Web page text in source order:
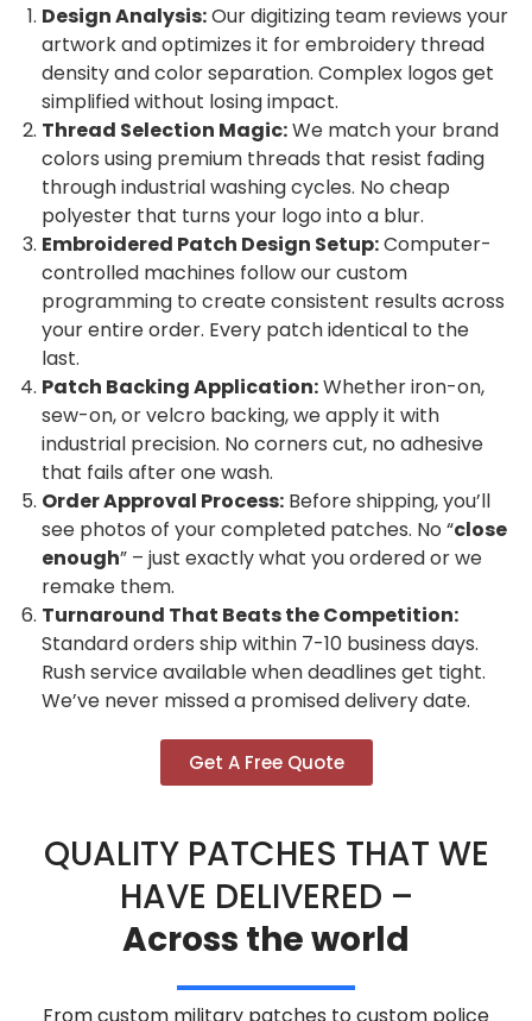
Design Analysis:Our digitizing team reviews your
artwork and optimizes it for embroidery thread
density and color separation. Complex logos get
simplified without losing impact.
Thread Selection Magic:We match your brand
colors using premium threads that resist fading
through industrial washing cycles. No cheap
polyester that turns your logo into a blur.
Embroidered Patch Design Setup:Computer-
controlled machines follow our custom
programming to create consistent results across
your entire order. Every patch identical to the
last.
Patch Backing Application:Whether iron-on,
sew-on, or velcro backing, we apply it with
industrial precision. No corners cut, no adhesive
that fails after one wash.
Order Approval Process: Before shipping, you’ll
see photos of your completed patches. No “close
enough” – just exactly what you ordered or we
remake them.
Turnaround That Beats the Competition:
Standard orders ship within 7-10 business days.
Rush service available when deadlines get tight.
We’ve never missed a promised delivery date.
Get A Free Quote
QUALITY PATCHES THAT WE
HAVE DELIVERED –
Across the world
From custom military patches to custom police